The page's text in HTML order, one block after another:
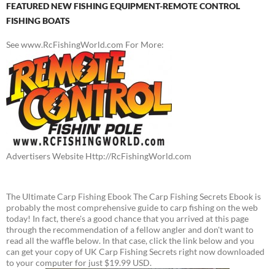
FEATURED NEW FISHING EQUIPMENT-REMOTE CONTROL
FISHING BOATS
See www.RcFishingWorld.com For More:
Advertisers Website Http://RcFishingWorld.com
The Ultimate Carp Fishing Ebook The Carp Fishing Secrets Ebook is
probably the most comprehensive guide to carp fishing on the web
today! In fact, there's a good chance that you arrived at this page
through the recommendation of a fellow angler and don't want to
read all the waffle below. In that case, click the link below and you
can get your copy of UK Carp Fishing Secrets right now downloaded
to your computer for just $19.99 USD.